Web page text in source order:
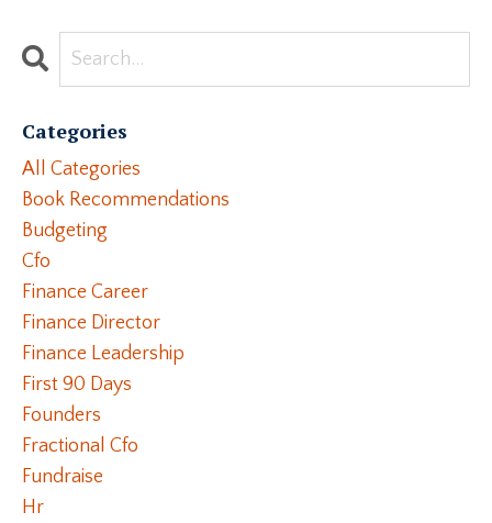
Categories
All Categories
Book Recommendations
Budgeting
Cfo
Finance Career
Finance Director
Finance Leadership
First 90 Days
Founders
Fractional Cfo
Fundraise
Hr